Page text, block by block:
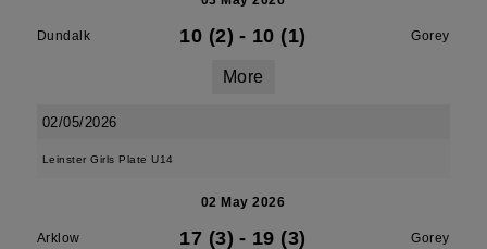
Dundalk 10 (2) - 10 (1) Gorey
More
02/05/2026
Leinster Girls Plate U14
02 May 2026
Arklow 17 (3) - 19 (3) Gorey